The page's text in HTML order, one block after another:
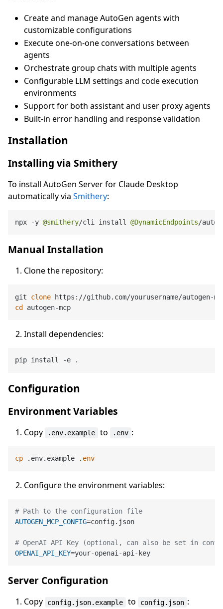
Create and manage AutoGen agents with
customizable configurations
Execute one-on-one conversations between
agents
Orchestrate group chats with multiple agents
Configurable LLM settings and code execution
environments
Support for both assistant and user proxy agents
Built-in error handling and response validation
Installation
Installing via Smithery
To install AutoGen Server for Claude Desktop
automatically via Smithery:
npx -y @smithery/cli install @DynamicEndpoints/
Manual Installation
Clone the repository:
git clone
cd
Install dependencies:
Configuration
Environment Variables
Copy .env.example to .env :
cp .env.example . env
Configure the environment variables:
# Path to the configuration file
AUTOGEN_MCP_CONFIG=config.json
# OpenAI API Key (optional, can also be set in
OPENAI_API_KEY
Server Configuration
Copy config.json.example to config.json :